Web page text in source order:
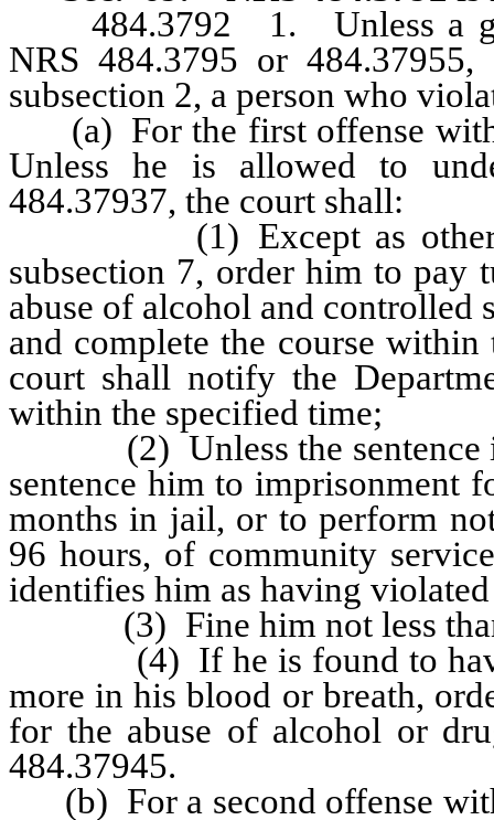
484.3792 1. Unless a
NRS 484.3795 or
subsection 2, a person who
(a) For the first offense
Unless he is allowed to
484.37937, the court shall:
(1) Except as otherwise
subsection 7, order him to pay
abuse of alcohol and controlled
and complete the course
court shall notify the
within the specified time;
(2) Unless the sentence is
sentence him to imprisonment
months in jail, or to perform
96 hours, of community
identifies him as having
(3) Fine him not less than
(4) If he is found to have
more in his blood or breath,
for the abuse of alcohol or
484.37945.
(b) For a second offense